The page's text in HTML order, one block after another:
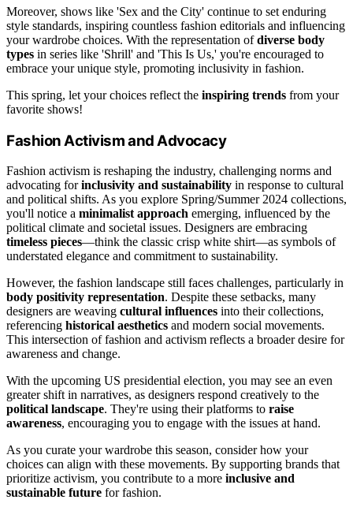
Moreover, shows like 'Sex and the City' continue to set enduring
style standards, inspiring countless fashion editorials and influencing
your wardrobe choices. With the representation ofdiverse body
types in series like 'Shrill' and 'This Is Us,' you're encouraged to
embrace your unique style, promoting inclusivity in fashion.
This spring, let your choices reflect the inspiring trends from your
favorite shows!
Fashion Activism and Advocacy
Fashion activism is reshaping the industry, challenging norms and
advocating forinclusivity and sustainability in response to cultural
and political shifts. As you explore Spring/Summer 2024 collections,
you'll notice a minimalist approach emerging, influenced by the
political climate and societal issues. Designers are embracing
timeless pieces—think the classic crisp white shirt—as symbols of
understated elegance and commitment to sustainability.
However, the fashion landscape still faces challenges, particularly in
body positivity representation. Despite these setbacks, many
designers are weaving cultural influences into their collections,
referencing historical aesthetics and modern social movements.
This intersection of fashion and activism reflects a broader desire for
awareness and change.
With the upcoming US presidential election, you may see an even
greater shift in narratives, as designers respond creatively to the
political landscape. They're using their platforms to raise
awareness, encouraging you to engage with the issues at hand.
As you curate your wardrobe this season, consider how your
choices can align with these movements. By supporting brands that
prioritize activism, you contribute to a more inclusive and
sustainable future for fashion.